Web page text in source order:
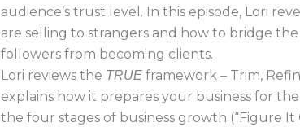
audience’s trust level. In this episode, Lori
are selling to strangers and how to bridge
followers from becoming clients.
Lori reviews the TRUE framework – Trim,
explains how it prepares your business for
the four stages of business growth (“Figure It